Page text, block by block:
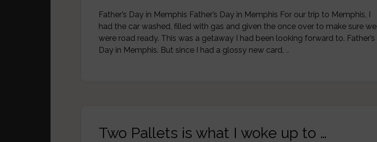
Father’s Day in Memphis Father’s Day in Memphis For our trip to Memphis, I
had the car washed, filled with gas and given the once over to make sure we
were road ready. This was a getaway I had been looking forward to. Father’s
Day in Memphis. But since I had a glossy new card, …
Two Pallets is what I woke up to …